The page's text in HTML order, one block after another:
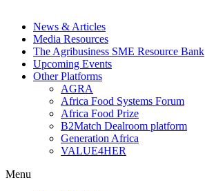
News & Articles
Media Resources
The Agribusiness SME Resource Bank
Upcoming Events
Other Platforms
AGRA
Africa Food Systems Forum
Africa Food Prize
B2Match Dealroom platform
Generation Africa
VALUE4HER
Menu